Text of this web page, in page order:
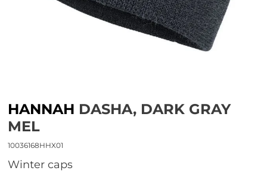
HANNAH DASHA, DARK GRAY
MEL
10036168HHX01
Winter caps